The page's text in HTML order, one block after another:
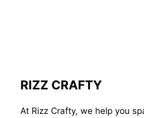
RIZZ CRAFTY
At Rizz Crafty, we help you